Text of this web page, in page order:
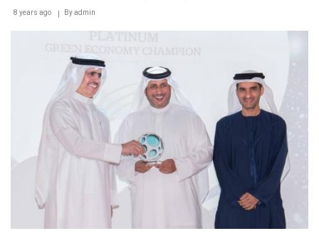
30,000
8 years ago Byadmin